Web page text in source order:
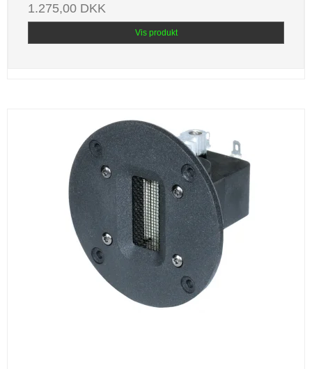
1.275,00 DKK
Vis produkt